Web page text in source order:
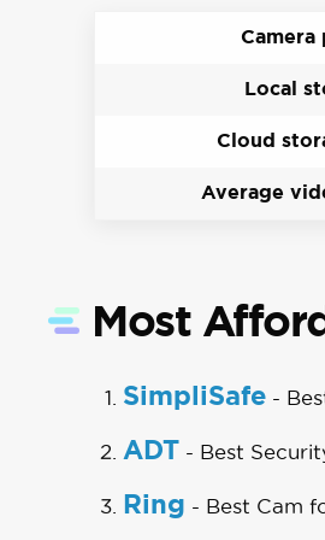
Camera
Local
Cloud
Average
Most
SimpliSafe -
ADT - Best
Ring - Best Cam